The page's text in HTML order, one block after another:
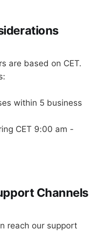
are based on CET.
within 5 business
CET 9:00 am -
Channels
reach our support